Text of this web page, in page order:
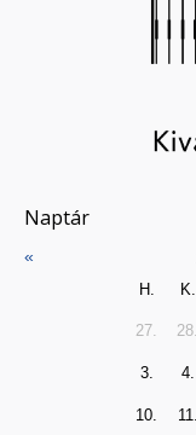
Naptár
«
H. K.
27. 28.
3. 4.
10. 11.